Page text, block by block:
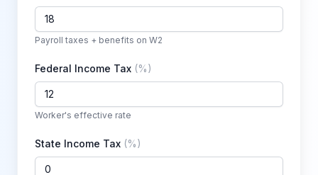
Payroll taxes + benefits on W2
Federal Income Tax (%)
Worker's effective rate
State Income Tax (%)